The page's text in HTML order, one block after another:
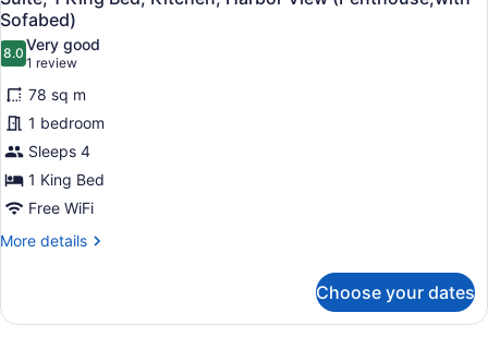
Bed,
Patio,
Garden
View
all
photos
for
Suite,
1
King
Bed,
Kitchen,
Harbor
View
Sofabed)
8.08.0 out of 10
Very good
1 review
(1
review)
78 sq m
1 bedroom
Sleeps 4
1 King Bed
Free WiFi
More details
More
1
Choose your dates